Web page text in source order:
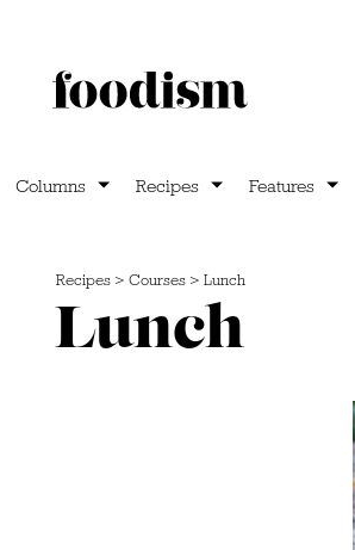
Columns Recipes Features
Recipes > Courses > Lunch
Lunch